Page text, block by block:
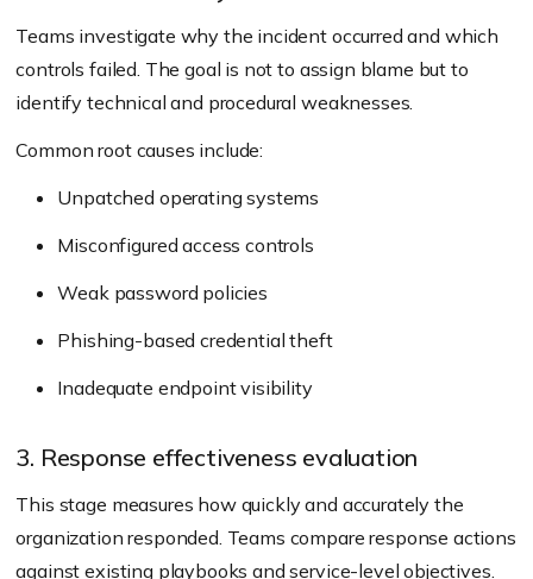
Teams investigate why the incident occurred and which
controls failed. The goal is not to assign blame but to
identify technical and procedural weaknesses.
Common root causes include:
Unpatched operating systems
Misconfigured access controls
Weak password policies
Phishing-based credential theft
Inadequate endpoint visibility
3. Response effectiveness evaluation
This stage measures how quickly and accurately the
organization responded. Teams compare response actions
against existing playbooks and service-level objectives.